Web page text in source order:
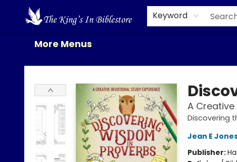
Keyword
Home
Browse
New Releases
Gift Cards
Contact & Hours
About Us
Events
More Menus
The King's In Bible Store
A
Discovering
Jean E
Publisher: